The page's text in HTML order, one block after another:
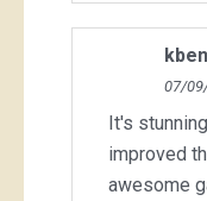
07/
It's
improved
awesome